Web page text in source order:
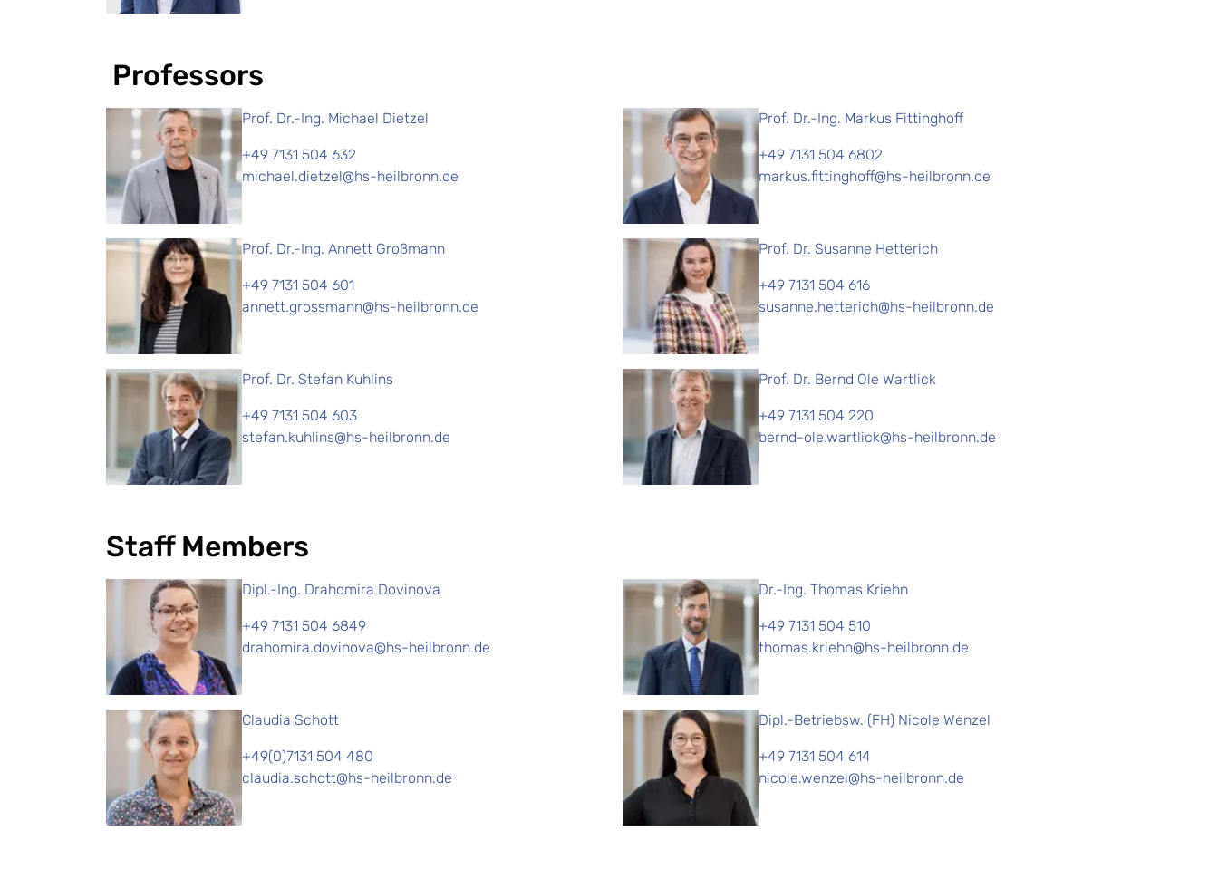
Professors
Prof. Dr.-Ing. Michael Dietzel
+49 7131 504 632
michael.dietzel@hs-heilbronn.de
Prof. Dr.-Ing. Markus Fittinghoff
+49 7131 504 6802
markus.fittinghoff@hs-heilbronn.de
Prof. Dr.-Ing. Annett Großmann
+49 7131 504 601
annett.grossmann@hs-heilbronn.de
Prof. Dr. Susanne Hetterich
+49 7131 504 616
susanne.hetterich@hs-heilbronn.de
Prof. Dr. Stefan Kuhlins
+49 7131 504 603
stefan.kuhlins@hs-heilbronn.de
Prof. Dr. Bernd Ole Wartlick
+49 7131 504 220
bernd-ole.wartlick@hs-heilbronn.de
Staff Members
Dipl.-Ing. Drahomira Dovinova
+49 7131 504 6849
drahomira.dovinova@hs-heilbronn.de
Dr.-Ing. Thomas Kriehn
+49 7131 504 510
thomas.kriehn@hs-heilbronn.de
Claudia Schott
+49(0)7131 504 480
claudia.schott@hs-heilbronn.de
Dipl.-Betriebsw. (FH) Nicole Wenzel
+49 7131 504 614
nicole.wenzel@hs-heilbronn.de